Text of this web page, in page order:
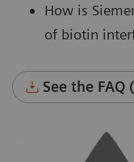
How is
of biotin
See the FAQ